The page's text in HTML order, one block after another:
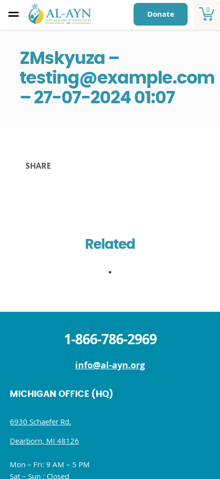
0
Donate
ZMskyuza –
testing@example.com
– 27-07-2024 01:07
SHARE
Related
1-866-786-2969
info@al-ayn.org
MICHIGAN OFFICE (HQ)
6930 Schaefer Rd.
Dearborn, MI 48126
Mon – Fri: 9 AM – 5 PM
Sat – Sun : Closed